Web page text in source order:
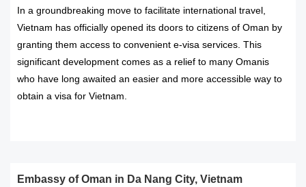
In a groundbreaking move to facilitate international travel,
Vietnam has officially opened its doors to citizens of Oman by
granting them access to convenient e-visa services. This
significant development comes as a relief to many Omanis
who have long awaited an easier and more accessible way to
obtain a visa for Vietnam.
Embassy of Oman in Da Nang City, Vietnam